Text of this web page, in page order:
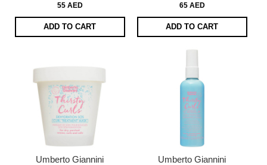
55 AED
ADD TO CART
65 AED
ADD TO CART
Umberto Giannini
Umberto Giannini